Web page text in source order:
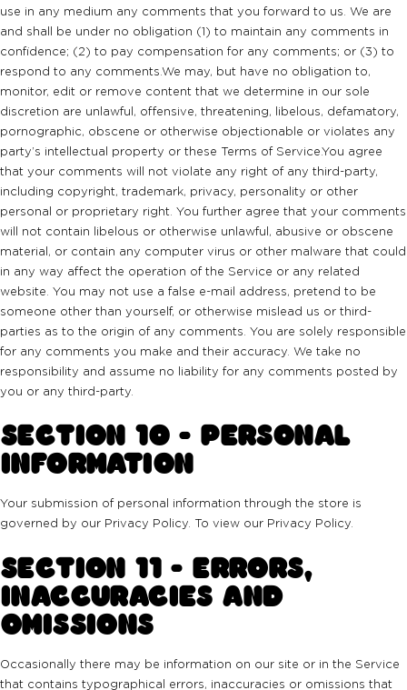
use in any medium any comments that you forward to us. We are
and shall be under no obligation (1) to maintain any comments in
confidence; (2) to pay compensation for any comments; or (3) to
respond to any comments.We may, but have no obligation to,
monitor, edit or remove content that we determine in our sole
discretion are unlawful, offensive, threatening, libelous, defamatory,
pornographic, obscene or otherwise objectionable or violates any
party’s intellectual property or these Terms of Service.You agree
that your comments will not violate any right of any third-party,
including copyright, trademark, privacy, personality or other
personal or proprietary right. You further agree that your comments
will not contain libelous or otherwise unlawful, abusive or obscene
material, or contain any computer virus or other malware that could
in any way affect the operation of the Service or any related
website. You may not use a false e-mail address, pretend to be
someone other than yourself, or otherwise mislead us or third-
parties as to the origin of any comments. You are solely responsible
for any comments you make and their accuracy. We take no
responsibility and assume no liability for any comments posted by
you or any third-party.
SECTION 10 - PERSONAL
INFORMATION
Your submission of personal information through the store is
governed by our Privacy Policy. To view our Privacy Policy.
SECTION 11 - ERRORS,
INACCURACIES AND
OMISSIONS
Occasionally there may be information on our site or in the Service
that contains typographical errors, inaccuracies or omissions that